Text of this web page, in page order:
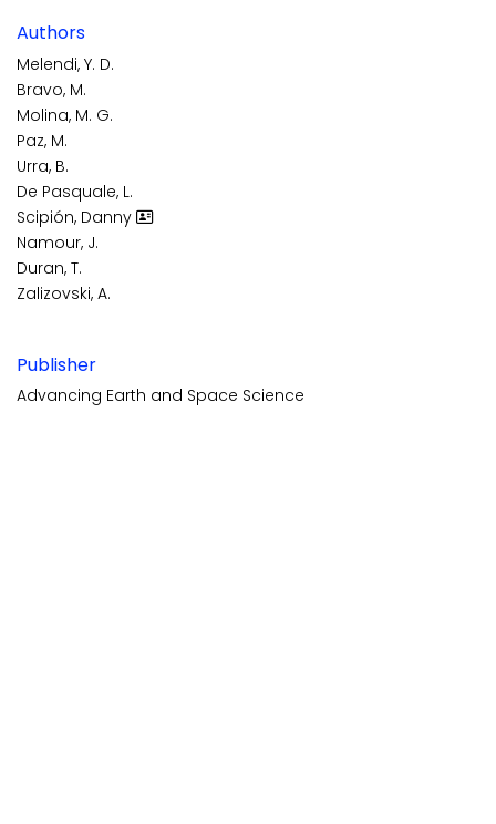
Authors
Melendi, Y. D.
Bravo, M.
Molina, M. G.
Paz, M.
Urra, B.
De Pasquale, L.
Scipión, Danny
Namour, J.
Duran, T.
Zalizovski, A.
Publisher
Advancing Earth and Space Science